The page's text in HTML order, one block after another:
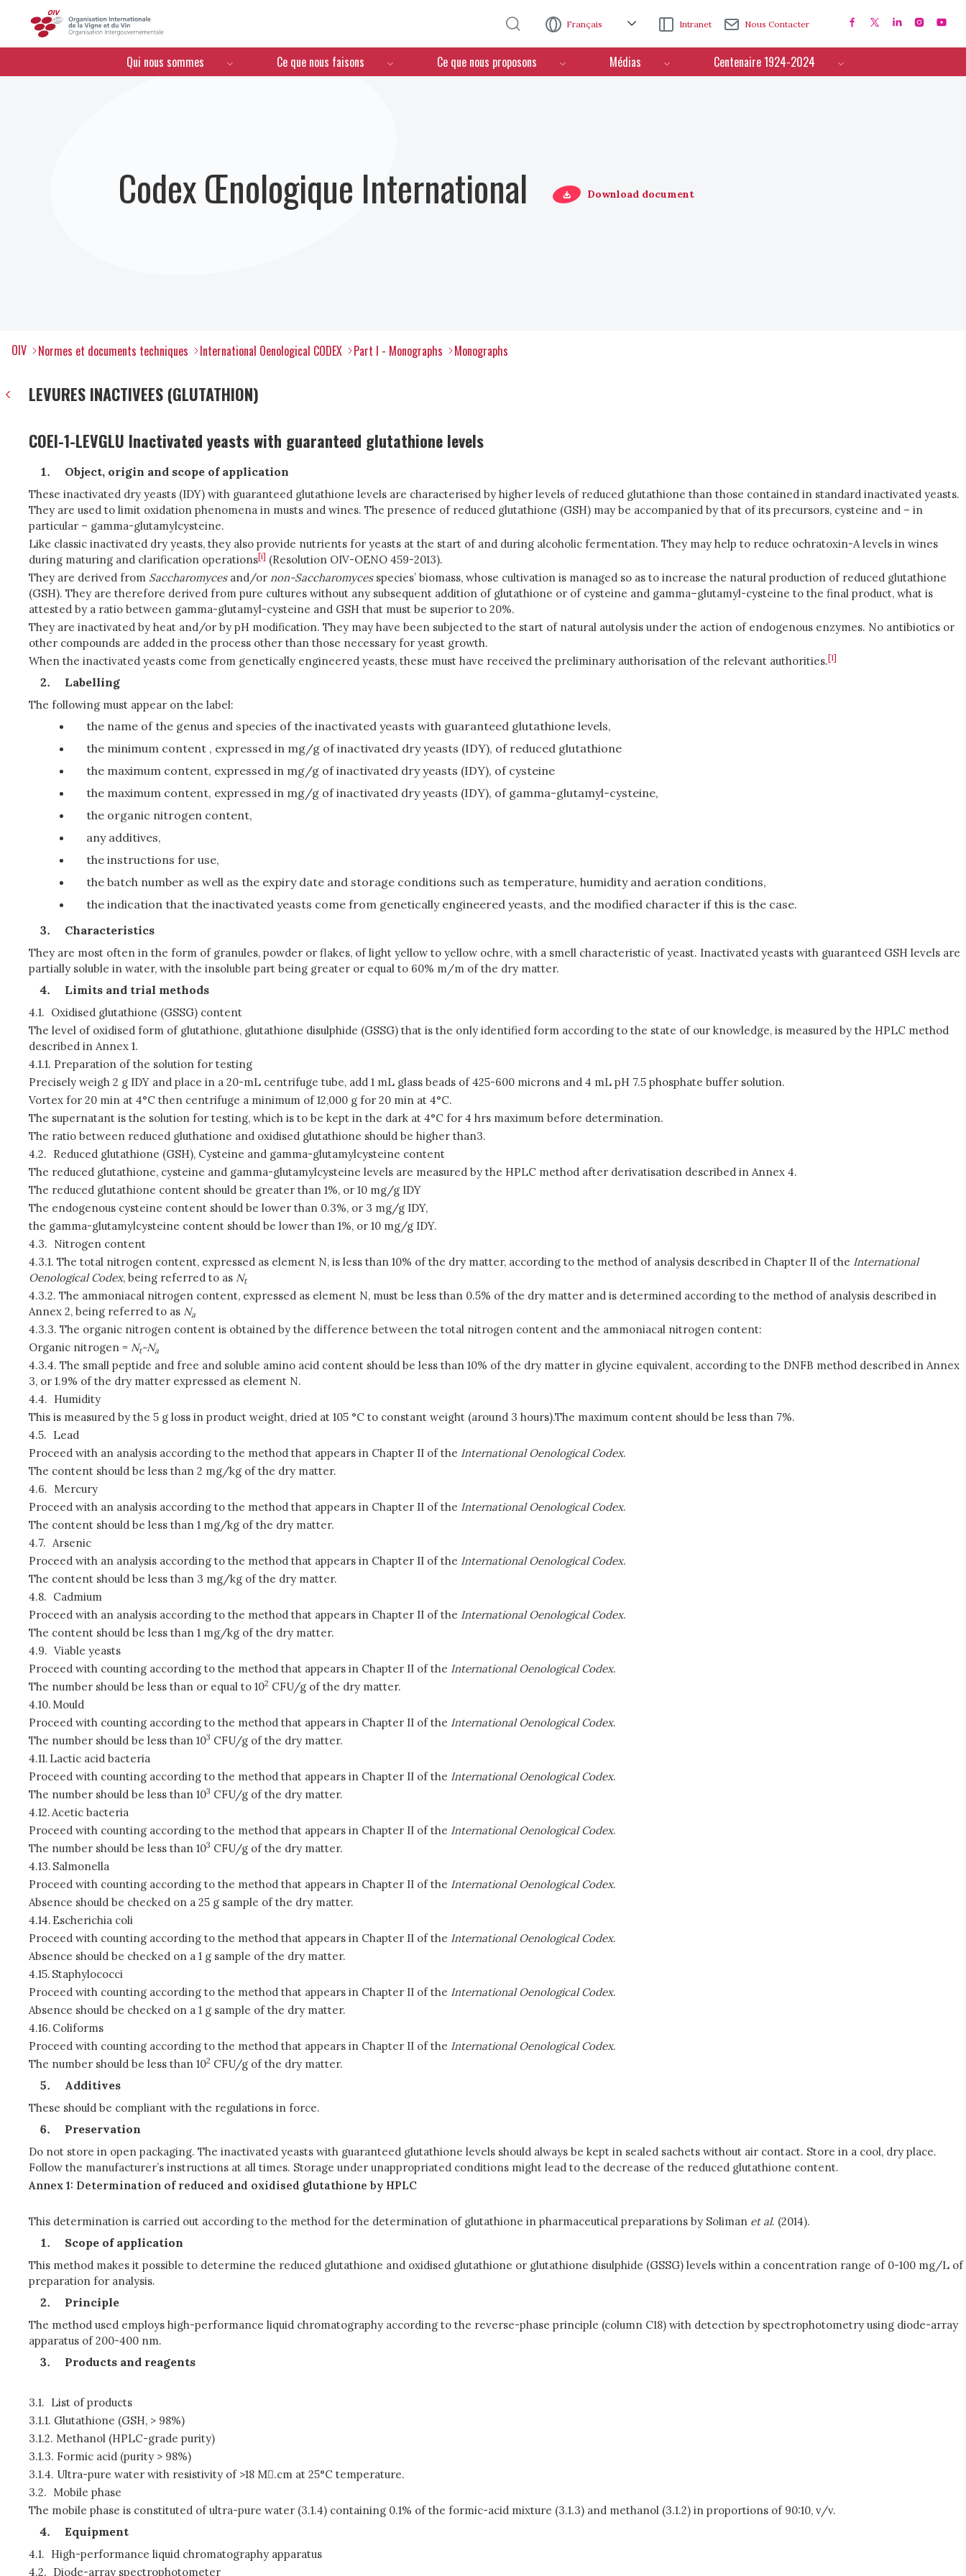
Français Intranet Nous Contacter
Menú de navegación
Qui nous sommes Ce que nous faisons Ce que nous proposons Médias Centenaire 1924-2024
Codex Œnologique International Download document
OIV Normes et documents techniques International Oenological CODEX Part I - Monographs Monographs
LEVURES INACTIVEES (GLUTATHION)
COEI-1-LEVGLU Inactivated yeasts with guaranteed glutathione levels
Object, origin and scope of application
These inactivated dry yeasts (IDY) with guaranteed glutathione levels are characterised by higher levels of reduced glutathione than those contained in standard inactivated yeasts.
They are used to limit oxidation phenomena in musts and wines. The presence of reduced glutathione (GSH) may be accompanied by that of its precursors, cysteine and – in
particular – gamma-glutamylcysteine.
Like classic inactivated dry yeasts, they also provide nutrients for yeasts at the start of and during alcoholic fermentation. They may help to reduce ochratoxin-A levels in wines
during maturing and clarification operations[i] (Resolution OIV-OENO 459-2013).
They are derived from Saccharomycesand/or non-Saccharomycesspecies’ biomass, whose cultivation is managed so as to increase the natural production of reduced glutathione
(GSH). They are therefore derived from pure cultures without any subsequent addition of glutathione or of cysteine and gamma–glutamyl-cysteine to the final product, what is
attested by a ratio between gamma-glutamyl-cysteine and GSH that must be superior to 20%.
They are inactivated by heat and/or by pH modification. They may have been subjected to the start of natural autolysis under the action of endogenous enzymes. No antibiotics or
other compounds are added in the process other than those necessary for yeast growth.
When the inactivated yeasts come from genetically engineered yeasts, these must have received the preliminary authorisation of the relevant authorities. [1]
Labelling
The following must appear on the label:
the name of the genus and species of the inactivated yeasts with guaranteed glutathione levels,
the minimum content , expressed in mg/g of inactivated dry yeasts (IDY), of reduced glutathione
the maximum content, expressed in mg/g of inactivated dry yeasts (IDY), of cysteine
the maximum content, expressed in mg/g of inactivated dry yeasts (IDY), of gamma-glutamyl-cysteine,
the organic nitrogen content,
any additives,
the instructions for use,
the batch number as well as the expiry date and storage conditions such as temperature, humidity and aeration conditions,
the indication that the inactivated yeasts come from genetically engineered yeasts, and the modified character if this is the case.
Characteristics
They are most often in the form of granules, powder or flakes, of light yellow to yellow ochre, with a smell characteristic of yeast. Inactivated yeasts with guaranteed GSH levels are
partially soluble in water, with the insoluble part being greater or equal to 60% m/m of the dry matter.
Limits and trial methods
4.1. Oxidised glutathione (GSSG) content
The level of oxidised form of glutathione, glutathione disulphide (GSSG) that is the only identified form according to the state of our knowledge, is measured by the HPLC method
described in Annex 1.
4.1.1. Preparation of the solution for testing
Precisely weigh 2 g IDY and place in a 20-mL centrifuge tube, add 1 mL glass beads of 425-600 microns and 4 mL pH 7.5 phosphate buffer solution.
Vortex for 20 min at 4°C then centrifuge a minimum of 12,000 g for 20 min at 4°C.
The supernatant is the solution for testing, which is to be kept in the dark at 4°C for 4 hrs maximum before determination.
The ratio between reduced gluthatione and oxidised glutathione should be higher than3.
4.2. Reduced glutathione (GSH), Cysteine and gamma-glutamylcysteine content
The reduced glutathione, cysteine and gamma-glutamylcysteine levels are measured by the HPLC method after derivatisation described in Annex 4.
The reduced glutathione content should be greater than 1%, or 10 mg/g IDY
The endogenous cysteine content should be lower than 0.3%, or 3 mg/g IDY,
the gamma-glutamylcysteine content should be lower than 1%, or 10 mg/g IDY.
4.3. Nitrogen content
4.3.1. The total nitrogen content, expressed as element N, is less than 10% of the dry matter, according to the method of analysis described in Chapter II of the International
Oenological Codex, being referred to as Nt
4.3.2. The ammoniacal nitrogen content, expressed as element N, must be less than 0.5% of the dry matter and is determined according to the method of analysis described in
Annex 2, being referred to as Na
4.3.3. The organic nitrogen content is obtained by the difference between the total nitrogen content and the ammoniacal nitrogen content:
Organic nitrogen = Nt-Na
4.3.4. The small peptide and free and soluble amino acid content should be less than 10% of the dry matter in glycine equivalent, according to the DNFB method described in Annex
3, or 1.9% of the dry matter expressed as element N.
4.4. Humidity
This is measured by the 5 g loss in product weight, dried at 105 °C to constant weight (around 3 hours).The maximum content should be less than 7%.
4.5. Lead
Proceed with an analysis according to the method that appears in Chapter II of the International Oenological Codex.
The content should be less than 2 mg/kg of the dry matter.
4.6. Mercury
Proceed with an analysis according to the method that appears in Chapter II of the International Oenological Codex.
The content should be less than 1 mg/kg of the dry matter.
4.7. Arsenic
Proceed with an analysis according to the method that appears in Chapter II of the International Oenological Codex.
The content should be less than 3 mg/kg of the dry matter.
4.8. Cadmium
Proceed with an analysis according to the method that appears in Chapter II of the International Oenological Codex.
The content should be less than 1 mg/kg of the dry matter.
4.9. Viable yeasts
Proceed with counting according to the method that appears in Chapter II of the International Oenological Codex.
The number should be less than or equal to 102 CFU/g of the dry matter.
4.10. Mould
Proceed with counting according to the method that appears in Chapter II of the International Oenological Codex.
The number should be less than 103 CFU/g of the dry matter.
4.11. Lactic acid bacteria
Proceed with counting according to the method that appears in Chapter II of the International Oenological Codex.
The number should be less than 103 CFU/g of the dry matter.
4.12.Acetic bacteria
Proceed with counting according to the method that appears in Chapter II of the International Oenological Codex.
The number should be less than 103 CFU/g of the dry matter.
4.13. Salmonella
Proceed with counting according to the method that appears in Chapter II of the International Oenological Codex.
Absence should be checked on a 25 g sample of the dry matter.
4.14. Escherichia coli
Proceed with counting according to the method that appears in Chapter II of the International Oenological Codex.
Absence should be checked on a 1 g sample of the dry matter.
4.15. Staphylococci
Proceed with counting according to the method that appears in Chapter II of the International Oenological Codex.
Absence should be checked on a 1 g sample of the dry matter.
4.16. Coliforms
Proceed with counting according to the method that appears in Chapter II of the International Oenological Codex.
The number should be less than 102 CFU/g of the dry matter.
Additives
These should be compliant with the regulations in force.
Preservation
Do not store in open packaging. The inactivated yeasts with guaranteed glutathione levels should always be kept in sealed sachets without air contact. Store in a cool, dry place.
Follow the manufacturer’s instructions at all times. Storage under unappropriated conditions might lead to the decrease of the reduced glutathione content.
Annex 1: Determination of reduced and oxidised glutathione by HPLC
This determination is carried out according to the method for the determination of glutathione in pharmaceutical preparations by Soliman et al. (2014).
Scope of application
This method makes it possible to determine the reduced glutathione and oxidised glutathione or glutathione disulphide (GSSG) levels within a concentration range of 0-100 mg/L of
preparation for analysis.
Principle
The method used employs high-performance liquid chromatography according to the reverse-phase principle (column C18) with detection by spectrophotometry using diode-array
apparatus of 200-400 nm.
Products and reagents
3.1. List of products
3.1.1. Glutathione (GSH, > 98%)
3.1.2. Methanol (HPLC-grade purity)
3.1.3. Formic acid (purity > 98%)
3.1.4. Ultra-pure water with resistivity of >18 M.cm at 25°C temperature.
3.2. Mobile phase
The mobile phase is constituted of ultra-pure water (3.1.4) containing 0.1% of the formic-acid mixture (3.1.3) and methanol (3.1.2) in proportions of 90:10, v/v.
Equipment
4.1. High-performance liquid chromatography apparatus
4.2. Diode-array spectrophotometer